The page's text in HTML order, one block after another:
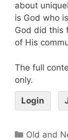
about
is God who
God did this
of His
The full
only.
Login
Old and